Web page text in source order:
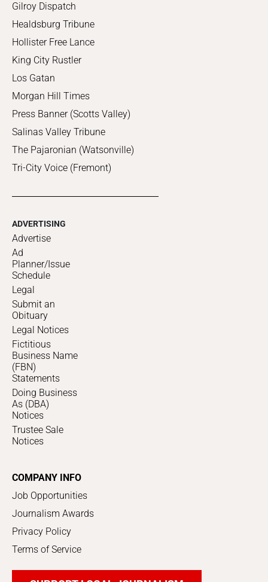
Gilroy Dispatch
Healdsburg Tribune
Hollister Free Lance
King City Rustler
Los Gatan
Morgan Hill Times
Press Banner (Scotts Valley)
Salinas Valley Tribune
The Pajaronian (Watsonville)
Tri-City Voice (Fremont)
ADVERTISING
Advertise
Ad
Planner/Issue
Schedule
Legal
Submit an
Obituary
Legal Notices
Fictitious
Business Name
(FBN)
Statements
Doing Business
As (DBA)
Notices
Trustee Sale
Notices
COMPANY INFO
Job Opportunities
Journalism Awards
Privacy Policy
Terms of Service